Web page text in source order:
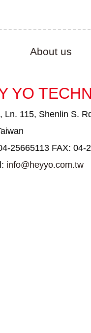
About us
YO
Ln. 115, Shenlin S.
25665113 FAX: 04-
info@heyyo.com.tw